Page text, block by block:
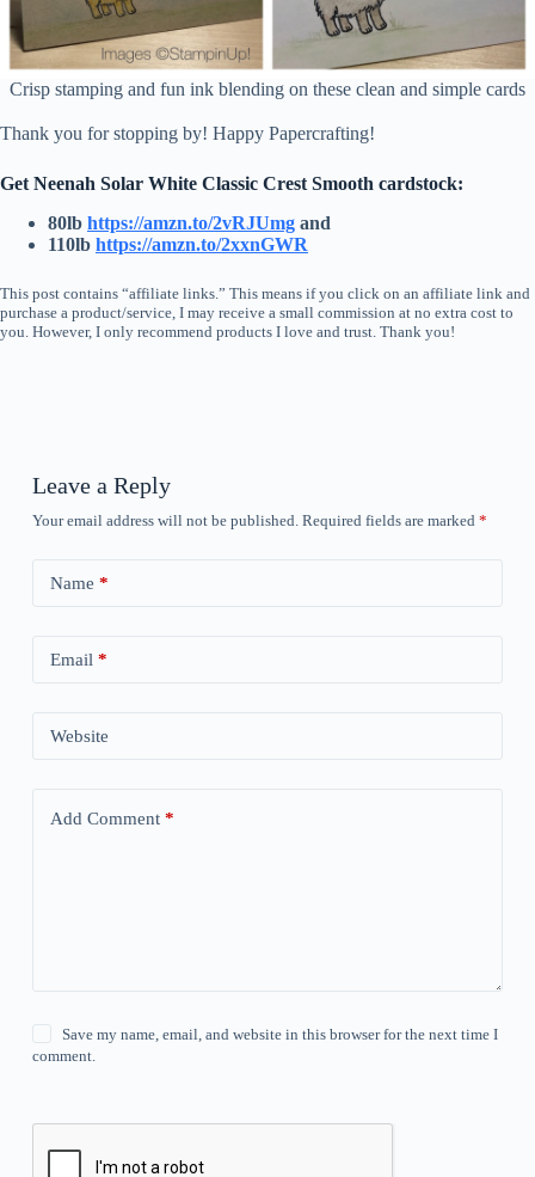
Crisp stamping and fun ink blending on these clean and simple cards
Thank you for stopping by! Happy Papercrafting!
Get Neenah Solar White Classic Crest Smooth cardstock:
80lb https://amzn.to/2vRJUmg and
110lb https://amzn.to/2xxnGWR
This post contains “affiliate links.” This means if you click on an affiliate link and
purchase a product/service, I may receive a small commission at no extra cost to
you. However, I only recommend products I love and trust. Thank you!
Leave a Reply
Your email address will not be published. Required fields are marked *
Name *
Email *
Website
Add Comment*
Save my name, email, and website in this browser for the next time I
comment.